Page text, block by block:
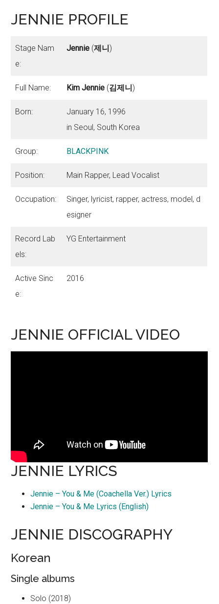
JENNIE PROFILE
Stage Nam
e:
Jennie (제니 )
Full Name: Kim Jennie (김제니 )
Born:
January 16, 1996
in Seoul, South Korea
Group: BLACKPINK
Position: Main Rapper, Lead Vocalist
Occupation:
Singer, lyricist, rapper, actress, model, d
esigner
Record Lab
els:
YG Entertainment
Active Sinc
e:
2016
JENNIE OFFICIAL VIDEO
JENNIE LYRICS
Jennie – You & Me (Coachella Ver.) Lyrics
Jennie – You & Me Lyrics (English)
JENNIE DISCOGRAPHY
Korean
Single albums
Solo (2018)